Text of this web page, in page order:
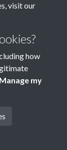
Society for
visit our
how
Manage my